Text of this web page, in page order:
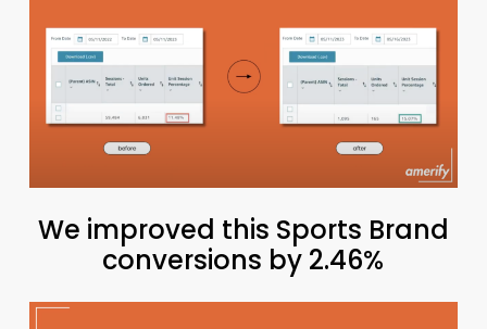
We improved this Sports Brand
conversions by 2.46%